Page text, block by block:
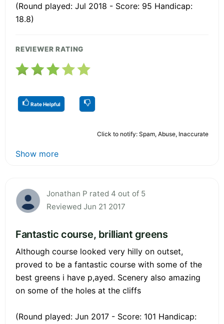
(Round played: Jul 2018 - Score: 95 Handicap:
18.8)
REVIEWER RATING
Rate Helpful
Click to notify: Spam, Abuse, Inaccurate
Show more
Jonathan P rated 4 out of 5
Reviewed Jun 21 2017
Fantastic course, brilliant greens
Although course looked very hilly on outset,
proved to be a fantastic course with some of the
best greens i have p,ayed. Scenery also amazing
on some of the holes at the cliffs
(Round played: Jun 2017 - Score: 101 Handicap: